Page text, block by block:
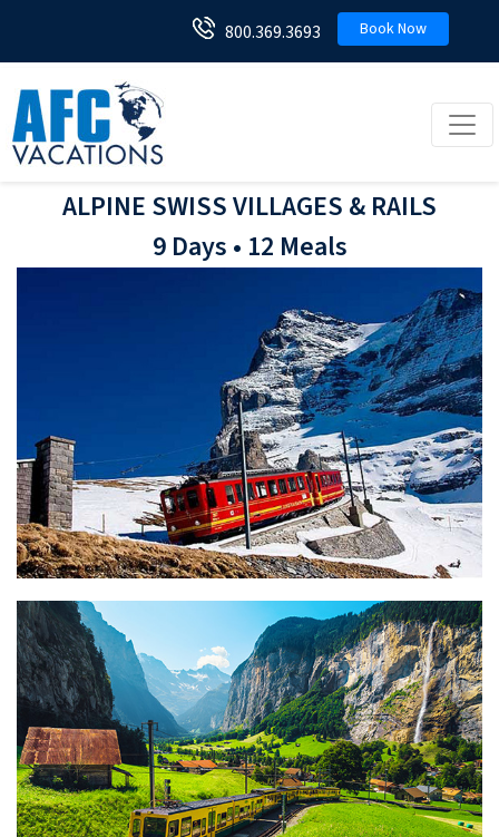
800.369.3693 Book Now
ALPINE SWISS VILLAGES & RAILS
9 Days • 12 Meals